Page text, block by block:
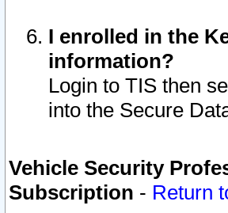
I enrolled in the
information?
Login to TIS then
into the Secure
Vehicle Security
Subscription - Return